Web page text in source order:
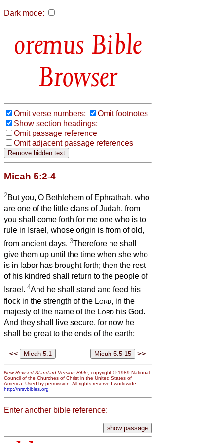
Dark mode:
Bible
Browser
Omit verse numbers;
Omit footnotes
Show section headings;
Omit passage reference
Omit adjacent passage references
Micah 5:2-4
2But you, O Bethlehem of Ephrathah, who
are one of the little clans of Judah, from
you shall come forth for me one who is to
rule in Israel, whose origin is from of old,
from ancient days. 3Therefore he shall
give them up until the time when she who
is in labor has brought forth; then the rest
of his kindred shall return to the people of
Israel. 4And he shall stand and feed his
flock in the strength of the Lord, in the
majesty of the name of the Lord his God.
And they shall live secure, for now he
shall be great to the ends of the earth;
<< >>
New Revised Standard Version Bible, copyright © 1989 National
Council of the Churches of Christ in the United States of
America. Used by permission. All rights reserved worldwide.
http://nrsvbibles.org
Enter another bible reference: